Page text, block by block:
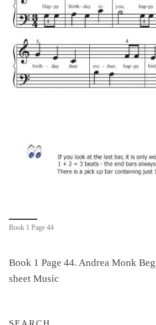
Book 1 Page 44
Book 1 Page 44. Andrea Monk
sheet Music
SEARCH